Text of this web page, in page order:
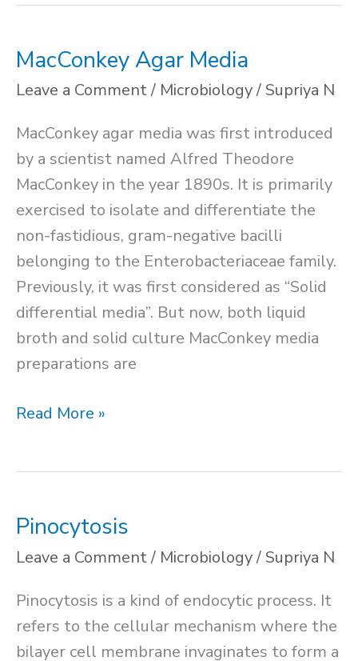
Differential
Media
MacConkey Agar Media
Leave a Comment/ Microbiology/ Supriya N
MacConkey agar media was first introduced
by a scientist named Alfred Theodore
MacConkey in the year 1890s. It is primarily
exercised to isolate and differentiate the
non-fastidious, gram-negative bacilli
belonging to the Enterobacteriaceae family.
Previously, it was first considered as “Solid
differential media”. But now, both liquid
broth and solid culture MacConkey media
preparations are
MacConkey
Read More »
Pinocytosis
Leave a Comment/ Microbiology/ Supriya N
Pinocytosis is a kind of endocytic process. It
refers to the cellular mechanism where the
bilayer cell membrane invaginates to form a